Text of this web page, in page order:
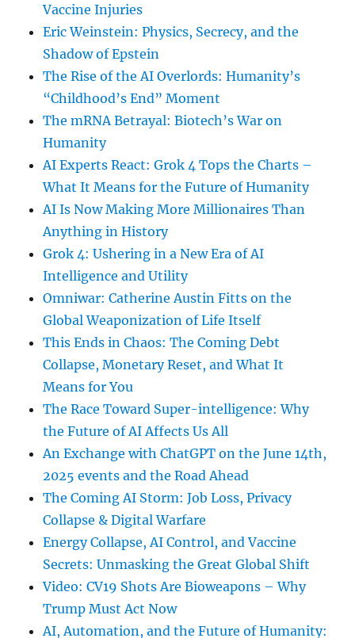
Vaccine Injuries
Eric Weinstein: Physics, Secrecy, and the
Shadow of Epstein
The Rise of the AI Overlords: Humanity’s
“Childhood’s End” Moment
The mRNA Betrayal: Biotech’s War on
Humanity
AI Experts React: Grok 4 Tops the Charts –
What It Means for the Future of Humanity
AI Is Now Making More Millionaires Than
Anything in History
Grok 4: Ushering in a New Era of AI
Intelligence and Utility
Omniwar: Catherine Austin Fitts on the
Global Weaponization of Life Itself
This Ends in Chaos: The Coming Debt
Collapse, Monetary Reset, and What It
Means for You
The Race Toward Super-intelligence: Why
the Future of AI Affects Us All
An Exchange with ChatGPT on the June 14th,
2025 events and the Road Ahead
The Coming AI Storm: Job Loss, Privacy
Collapse & Digital Warfare
Energy Collapse, AI Control, and Vaccine
Secrets: Unmasking the Great Global Shift
Video: CV19 Shots Are Bioweapons – Why
Trump Must Act Now
AI, Automation, and the Future of Humanity: